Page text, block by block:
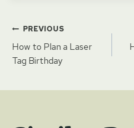
Post
navigation
PREVIOUS
How to Plan a Laser
Tag Birthday